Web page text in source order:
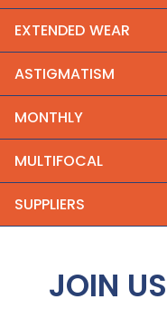
EXTENDED WEAR
ASTIGMATISM
MONTHLY
MULTIFOCAL
SUPPLIERS
JOIN